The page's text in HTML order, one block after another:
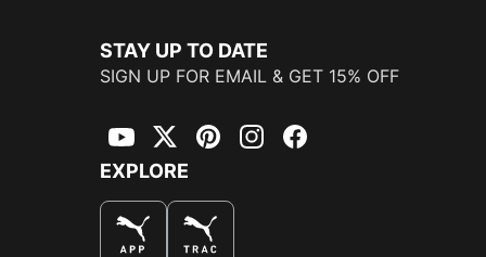
STAY UP TO DATE
SIGN UP FOR EMAIL & GET 15% OFF
YouTubeTwitterPinterestInstagramFacebook
EXPLORE